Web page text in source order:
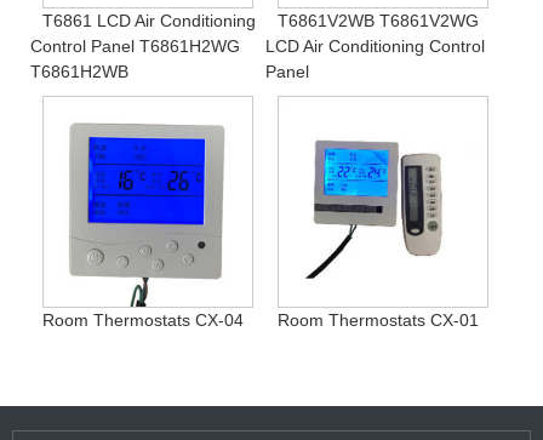
T6861 LCD Air Conditioning
Control Panel T6861H2WG
T6861H2WB
T6861V2WB T6861V2WG
LCD Air Conditioning Control
Panel
Room Thermostats CX-04 Room Thermostats CX-01